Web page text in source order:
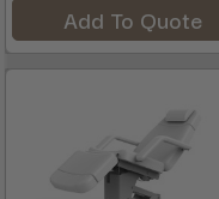
Add To Quote